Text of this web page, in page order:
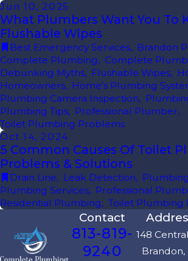
Jun 10, 2025
What Plumbers Want You To
Flushable Wipes
Best Emergency Services, Brandon
Complete Plumbing, Complete
Debunking Myths, Flushable Wipes,
Homeowners, Home's Plumbing
Plumbing Camera Inspection,
Plumbing Tips, Professional Plumber,
Toilet Plumbing Problems
Oct 14, 2024
5 Common Causes Of Toilet
Problems & Solutions
Drain Line, Leak Detection,
Plumbing Services, Professional
Residential Plumbing, Toilet Plumbing
Contact
813-819-
9240
148
Brandon,